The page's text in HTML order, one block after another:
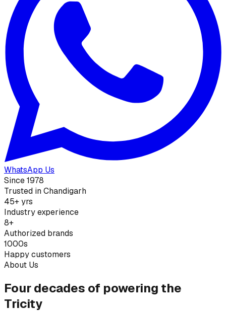
WhatsApp Us
Since 1978
Trusted in Chandigarh
45+ yrs
Industry experience
8+
Authorized brands
1000s
Happy customers
About Us
Four decades of powering the
Tricity